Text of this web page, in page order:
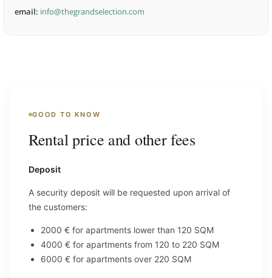
email: info@thegrandselection.com
GOOD TO KNOW
Rental price and other fees
Deposit
A security deposit will be requested upon arrival of
the customers:
2000 € for apartments lower than 120 SQM
4000 € for apartments from 120 to 220 SQM
6000 € for apartments over 220 SQM